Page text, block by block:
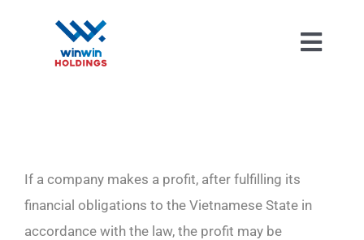
If a company makes a profit, after fulfilling its
financial obligations to the Vietnamese State in
accordance with the law, the profit may be